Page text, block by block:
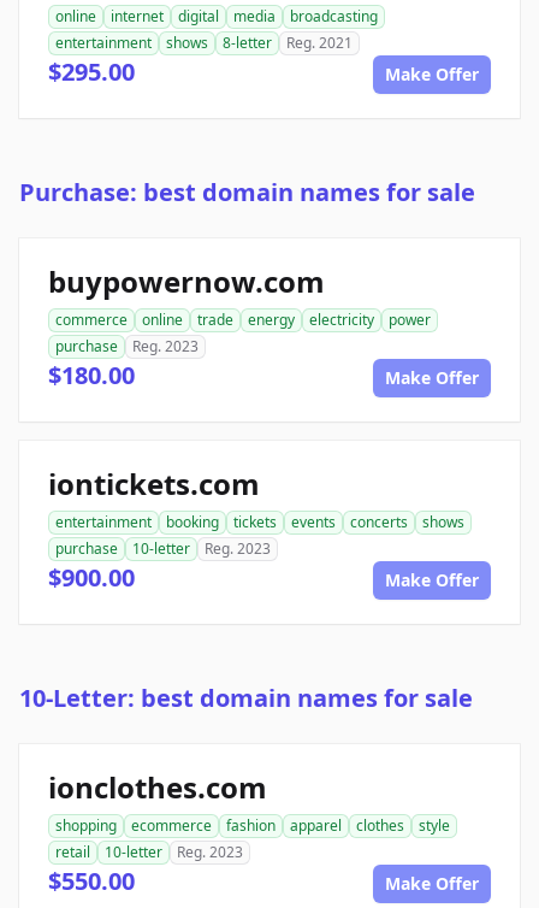
online internet digital media
broadcasting
entertainment
shows 8-letter Reg. 2021
$295.00 Make Offer
Purchase: best domain names for sale
buypowernow.com
commerce online trade energy electricity
power
purchase
Reg. 2023
$180.00 Make Offer
iontickets.com
entertainment booking tickets events concerts
shows
purchase
10-letter Reg. 2023
$900.00 Make Offer
10-Letter: best domain names for sale
ionclothes.com
shopping ecommerce fashion apparel clothes
style
retail
10-letter Reg. 2023
$550.00 Make Offer